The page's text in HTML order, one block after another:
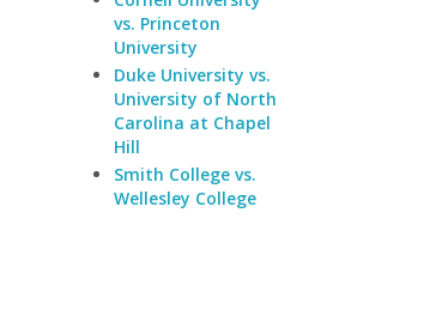
vs. Princeton
University
Duke University vs.
University of North
Carolina at Chapel
Hill
Smith College vs.
Wellesley College